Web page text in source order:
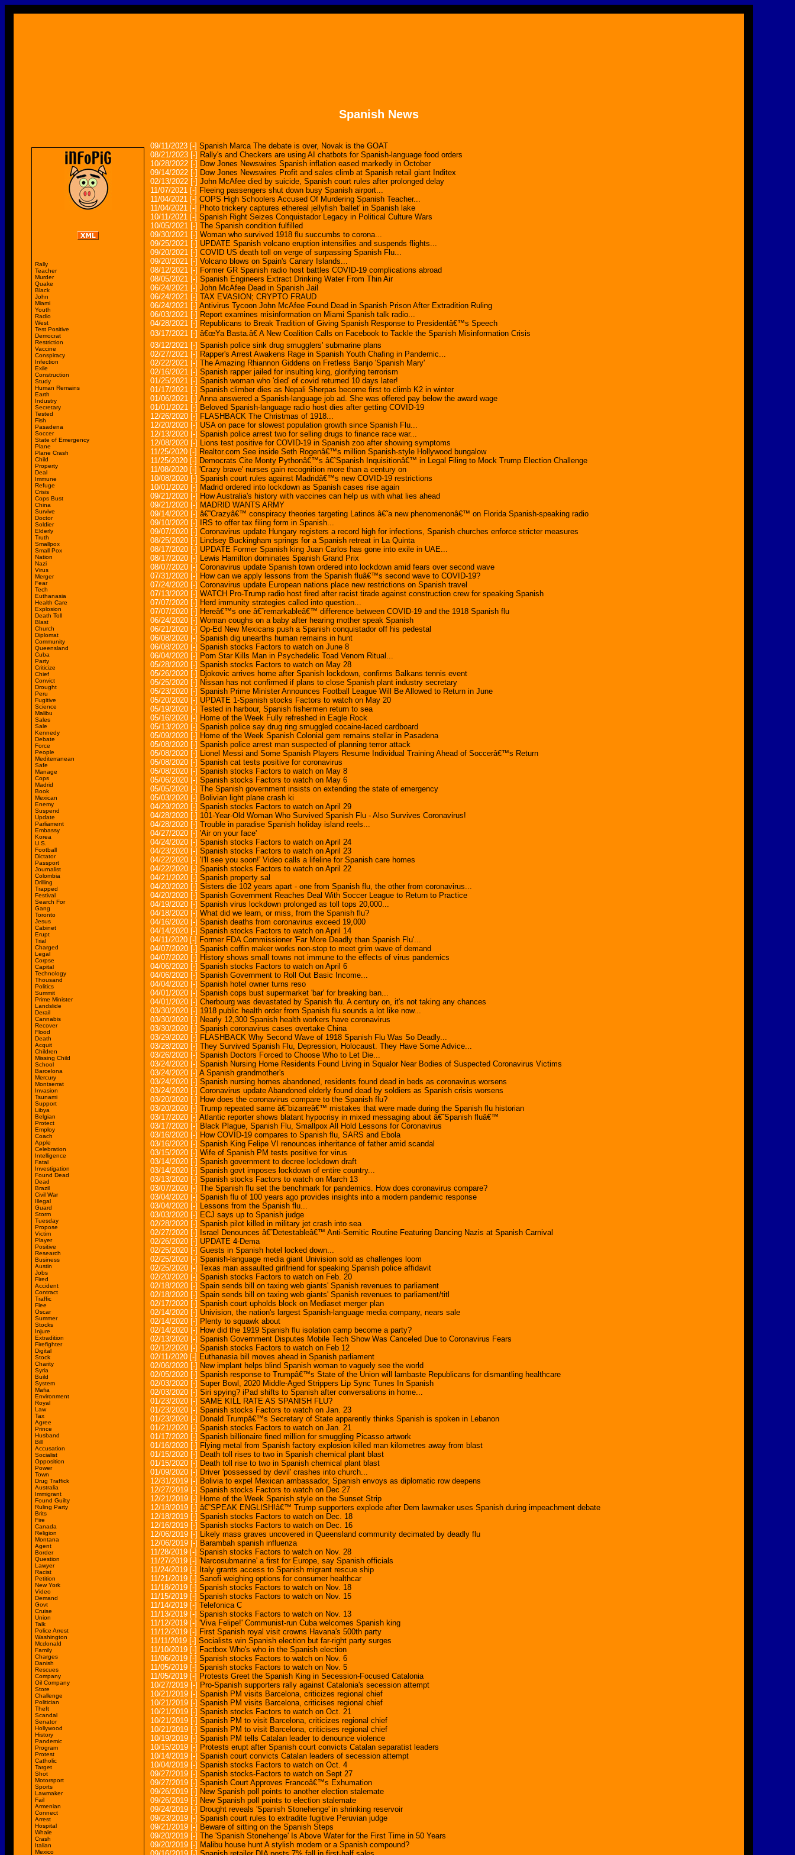
Spanish News
Rally
Teacher
Murder
Quake
Black
John
Miami
Youth
Radio
West
Test Positive
Democrat
Restriction
Vaccine
Conspiracy
Infection
Exile
Construction
Study
Human Remains
Earth
Industry
Secretary
Tested
Fish
Pasadena
Soccer
State of Emergency
Plane
Plane Crash
Child
Property
Deal
Immune
Refuge
Crisis
Cops Bust
China
Survive
Doctor
Soldier
Elderly
Truth
Smallpox
Small Pox
Nation
Nazi
Virus
Merger
Fear
Tech
Euthanasia
Health Care
Explosion
Death Toll
Blast
Church
Diplomat
Community
Queensland
Cuba
Party
Criticize
Chief
Convict
Drought
Peru
Fugitive
Science
Malibu
Sales
Sale
Kennedy
Debate
Force
People
Mediterranean
Safe
Manage
Cops
Madrid
Book
Mexican
Enemy
Suspend
Update
Parliament
Embassy
Korea
U.S.
Football
Dictator
Passport
Journalist
Colombia
Drilling
Trapped
Festival
Search For
Gang
Toronto
Jesus
Cabinet
Erupt
Trial
Charged
Legal
Corpse
Capital
Technology
Thousand
Politics
Summit
Prime Minister
Landslide
Derail
Cannabis
Recover
Flood
Death
Acquit
Children
Missing Child
School
Barcelona
Mercury
Montserrat
Invasion
Tsunami
Support
Libya
Belgian
Protect
Employ
Coach
Apple
Celebration
Intelligence
Fatal
Investigation
Found Dead
Dead
Brazil
Civil War
Illegal
Guard
Storm
Tuesday
Propose
Victim
Player
Positive
Research
Business
Austin
Jobs
Fired
Accident
Contract
Traffic
Flee
Oscar
Summer
Stocks
Injure
Extradition
Firefighter
Digital
Stock
Charity
Syria
Build
System
Mafia
Environment
Royal
Law
Tax
Agree
Prince
Husband
Bill
Accusation
Socialist
Opposition
Power
Town
Drug Traffick
Australia
Immigrant
Found Guilty
Ruling Party
Brits
Fire
Canada
Religion
Montana
Agent
Border
Question
Lawyer
Racist
Petition
New York
Video
Demand
Govt
Cruise
Union
Talk
Police Arrest
Washington
Mcdonald
Family
Charges
Danish
Rescues
Company
Oil Company
Store
Challenge
Politician
Theft
Scandal
Senator
Hollywood
History
Pandemic
Program
Protest
Catholic
Target
Shot
Motorsport
Sports
Lawmaker
Fail
Armenian
Connect
Arrest
Hospital
Whale
Crash
Italian
Mexico
09/11/2023 [-] Spanish Marca The debate is over, Novak is the GOAT
08/21/2023 [-] Rally's and Checkers are using AI chatbots for Spanish-language food orders
10/28/2022 [-] Dow Jones Newswires Spanish inflation eased markedly in October
09/14/2022 [-] Dow Jones Newswires Profit and sales climb at Spanish retail giant Inditex
02/13/2022 [-] John McAfee died by suicide, Spanish court rules after prolonged delay
11/07/2021 [-] Fleeing passengers shut down busy Spanish airport...
11/04/2021 [-] COPS High Schoolers Accused Of Murdering Spanish Teacher...
11/04/2021 [-] Photo trickery captures ethereal jellyfish 'ballet' in Spanish lake
10/11/2021 [-] Spanish Right Seizes Conquistador Legacy in Political Culture Wars
10/05/2021 [-] The Spanish condition fulfilled
09/30/2021 [-] Woman who survived 1918 flu succumbs to corona...
09/25/2021 [-] UPDATE Spanish volcano eruption intensifies and suspends flights...
09/20/2021 [-] COVID US death toll on verge of surpassing Spanish Flu...
09/20/2021 [-] Volcano blows on Spain's Canary Islands...
08/12/2021 [-] Former GR Spanish radio host battles COVID-19 complications abroad
08/05/2021 [-] Spanish Engineers Extract Drinking Water From Thin Air
06/24/2021 [-] John McAfee Dead in Spanish Jail
06/24/2021 [-] TAX EVASION; CRYPTO FRAUD
06/24/2021 [-] Antivirus Tycoon John McAfee Found Dead in Spanish Prison After Extradition Ruling
06/03/2021 [-] Report examines misinformation on Miami Spanish talk radio...
04/28/2021 [-] Republicans to Break Tradition of Giving Spanish Response to Presidentâ€™s Speech
03/17/2021 [-] â€œYa Basta.â€ A New Coalition Calls on Facebook to Tackle the Spanish Misinformation Crisis
03/12/2021 [-] Spanish police sink drug smugglers' submarine plans
02/27/2021 [-] Rapper's Arrest Awakens Rage in Spanish Youth Chafing in Pandemic...
02/22/2021 [-] The Amazing Rhiannon Giddens on Fretless Banjo 'Spanish Mary'
02/16/2021 [-] Spanish rapper jailed for insulting king, glorifying terrorism
01/25/2021 [-] Spanish woman who 'died' of covid returned 10 days later!
01/17/2021 [-] Spanish climber dies as Nepali Sherpas become first to climb K2 in winter
01/06/2021 [-] Anna answered a Spanish-language job ad. She was offered pay below the award wage
01/01/2021 [-] Beloved Spanish-language radio host dies after getting COVID-19
12/26/2020 [-] FLASHBACK The Christmas of 1918...
12/20/2020 [-] USA on pace for slowest population growth since Spanish Flu...
12/13/2020 [-] Spanish police arrest two for selling drugs to finance race war...
12/08/2020 [-] Lions test positive for COVID-19 in Spanish zoo after showing symptoms
11/25/2020 [-] Realtor.com See inside Seth Rogenâ€™s million Spanish-style Hollywood bungalow
11/25/2020 [-] Democrats Cite Monty Pythonâ€™s â€˜Spanish Inquisitionâ€™ in Legal Filing to Mock Trump Election Challenge
11/08/2020 [-] 'Crazy brave' nurses gain recognition more than a century on
10/08/2020 [-] Spanish court rules against Madridâ€™s new COVID-19 restrictions
10/01/2020 [-] Madrid ordered into lockdown as Spanish cases rise again
09/21/2020 [-] How Australia's history with vaccines can help us with what lies ahead
09/21/2020 [-] MADRID WANTS ARMY
09/14/2020 [-] â€˜Crazyâ€™ conspiracy theories targeting Latinos â€˜a new phenomenonâ€™ on Florida Spanish-speaking radio
09/10/2020 [-]
IRS to offer tax filing form in Spanish...
09/07/2020 [-] Coronavirus update Hungary registers a record high for infections, Spanish churches enforce stricter measures
08/25/2020 [-] Lindsey Buckingham springs for a Spanish retreat in La Quinta
08/17/2020 [-] UPDATE Former Spanish king Juan Carlos has gone into exile in UAE...
08/17/2020 [-] Lewis Hamilton dominates Spanish Grand Prix
08/07/2020 [-] Coronavirus update Spanish town ordered into lockdown amid fears over second wave
07/31/2020 [-] How can we apply lessons from the Spanish fluâ€™s second wave to COVID-19?
07/24/2020 [-] Coronavirus update European nations place new restrictions on Spanish travel
07/13/2020 [-] WATCH Pro-Trump radio host fired after racist tirade against construction crew for speaking Spanish
07/07/2020 [-] Herd immunity strategies called into question...
07/07/2020 [-] Hereâ€™s one â€˜remarkableâ€™ difference between COVID-19 and the 1918 Spanish flu
06/24/2020 [-] Woman coughs on a baby after hearing mother speak Spanish
06/21/2020 [-] Op-Ed New Mexicans push a Spanish conquistador off his pedestal
06/08/2020 [-] Spanish dig unearths human remains in hunt
06/08/2020 [-] Spanish stocks Factors to watch on June 8
06/04/2020 [-] Porn Star Kills Man in Psychedelic Toad Venom Ritual...
05/28/2020 [-] Spanish stocks Factors to watch on May 28
05/26/2020 [-] Djokovic arrives home after Spanish lockdown, confirms Balkans tennis event
05/25/2020 [-] Nissan has not confirmed if plans to close Spanish plant industry secretary
05/23/2020 [-] Spanish Prime Minister Announces Football League Will Be Allowed to Return in June
05/20/2020 [-] UPDATE 1-Spanish stocks Factors to watch on May 20
05/19/2020 [-] Tested in harbour, Spanish fishermen return to sea
05/16/2020 [-] Home of the Week Fully refreshed in Eagle Rock
05/13/2020 [-] Spanish police say drug ring smuggled cocaine-laced cardboard
05/09/2020 [-] Home of the Week Spanish Colonial gem remains stellar in Pasadena
05/08/2020 [-] Spanish police arrest man suspected of planning terror attack
05/08/2020 [-] Lionel Messi and Some Spanish Players Resume Individual Training Ahead of Soccerâ€™s Return
05/08/2020 [-] Spanish cat tests positive for coronavirus
05/08/2020 [-] Spanish stocks Factors to watch on May 8
05/06/2020 [-] Spanish stocks Factors to watch on May 6
05/05/2020 [-] The Spanish government insists on extending the state of emergency
05/03/2020 [-] Bolivian light plane crash ki
04/29/2020 [-] Spanish stocks Factors to watch on April 29
04/28/2020 [-] 101-Year-Old Woman Who Survived Spanish Flu - Also Survives Coronavirus!
04/28/2020 [-] Trouble in paradise Spanish holiday island reels...
04/27/2020 [-] 'Air on your face'
04/24/2020 [-] Spanish stocks Factors to watch on April 24
04/23/2020 [-] Spanish stocks Factors to watch on April 23
04/22/2020 [-] 'I'll see you soon!' Video calls a lifeline for Spanish care homes
04/22/2020 [-] Spanish stocks Factors to watch on April 22
04/21/2020 [-] Spanish property sal
04/20/2020 [-] Sisters die 102 years apart - one from Spanish flu, the other from coronavirus...
04/20/2020 [-] Spanish Government Reaches Deal With Soccer League to Return to Practice
04/19/2020 [-] Spanish virus lockdown prolonged as toll tops 20,000...
04/18/2020 [-] What did we learn, or miss, from the Spanish flu?
04/16/2020 [-] Spanish deaths from coronavirus exceed 19,000
04/14/2020 [-] Spanish stocks Factors to watch on April 14
04/11/2020 [-] Former FDA Commissioner 'Far More Deadly than Spanish Flu'...
04/07/2020 [-] Spanish coffin maker works non-stop to meet grim wave of demand
04/07/2020 [-] History shows small towns not immune to the effects of virus pandemics
04/06/2020 [-] Spanish stocks Factors to watch on April 6
04/06/2020 [-] Spanish Government to Roll Out Basic Income...
04/04/2020 [-] Spanish hotel owner turns reso
04/01/2020 [-] Spanish cops bust supermarket 'bar' for breaking ban...
04/01/2020 [-] Cherbourg was devastated by Spanish flu. A century on, it's not taking any chances
03/30/2020 [-] 1918 public health order from Spanish flu sounds a lot like now...
03/30/2020 [-] Nearly 12,300 Spanish health workers have coronavirus
03/30/2020 [-] Spanish coronavirus cases overtake China
03/29/2020 [-] FLASHBACK Why Second Wave of 1918 Spanish Flu Was So Deadly...
03/28/2020 [-] They Survived Spanish Flu, Depression, Holocaust. They Have Some Advice...
03/26/2020 [-] Spanish Doctors Forced to Choose Who to Let Die...
03/24/2020 [-] Spanish Nursing Home Residents Found Living in Squalor Near Bodies of Suspected Coronavirus Victims
03/24/2020 [-] A Spanish grandmother's
03/24/2020 [-] Spanish nursing homes abandoned, residents found dead in beds as coronavirus worsens
03/24/2020 [-] Coronavirus update Abandoned elderly found dead by soldiers as Spanish crisis worsens
03/20/2020 [-] How does the coronavirus compare to the Spanish flu?
03/20/2020 [-] Trump repeated same â€˜bizarreâ€™ mistakes that were made during the Spanish flu historian
03/17/2020 [-] Atlantic reporter shows blatant hypocrisy in mixed messaging about â€˜Spanish fluâ€™
03/17/2020 [-] Black Plague, Spanish Flu, Smallpox All Hold Lessons for Coronavirus
03/16/2020 [-] How COVID-19 compares to Spanish flu, SARS and Ebola
03/16/2020 [-] Spanish King Felipe VI renounces inheritance of father amid scandal
03/15/2020 [-] Wife of Spanish PM tests positive for virus
03/14/2020 [-] Spanish government to decree lockdown draft
03/14/2020 [-] Spanish govt imposes lockdown of entire country...
03/13/2020 [-] Spanish stocks Factors to watch on March 13
03/07/2020 [-] The Spanish flu set the benchmark for pandemics. How does coronavirus compare?
03/04/2020 [-] Spanish flu of 100 years ago provides insights into a modern pandemic response
03/04/2020 [-] Lessons from the Spanish flu...
03/03/2020 [-] ECJ says up to Spanish judge
02/28/2020 [-] Spanish pilot killed in military jet crash into sea
02/27/2020 [-]
Israel Denounces â€˜Detestableâ€™ Anti-Semitic Routine Featuring Dancing Nazis at Spanish Carnival
02/26/2020 [-] UPDATE 4-Dema
02/25/2020 [-] Guests in Spanish hotel locked down...
02/25/2020 [-] Spanish-language media giant Univision sold as challenges loom
02/25/2020 [-] Texas man assaulted girlfriend for speaking Spanish police affidavit
02/20/2020 [-] Spanish stocks Factors to watch on Feb. 20
02/18/2020 [-] Spain sends bill on taxing web giants' Spanish revenues to parliament
02/18/2020 [-] Spain sends bill on taxing web giants' Spanish revenues to parliament/titl
02/17/2020 [-] Spanish court upholds block on Mediaset merger plan
02/14/2020 [-] Univision, the nation's largest Spanish-language media company, nears sale
02/14/2020 [-] Plenty to squawk about
02/14/2020 [-] How did the 1919 Spanish flu isolation camp become a party?
02/13/2020 [-] Spanish Government Disputes Mobile Tech Show Was Canceled Due to Coronavirus Fears
02/12/2020 [-] Spanish stocks Factors to watch on Feb 12
02/11/2020 [-] Euthanasia bill moves ahead in Spanish parliament
02/06/2020 [-] New implant helps blind Spanish woman to vaguely see the world
02/05/2020 [-] Spanish response to Trumpâ€™s State of the Union will lambaste Republicans for dismantling healthcare
02/03/2020 [-] Super Bowl, 2020 Middle-Aged Strippers Lip Sync Tunes In Spanish
02/03/2020 [-] Siri spying? iPad shifts to Spanish after conversations in home...
01/23/2020 [-] SAME KILL RATE AS SPANISH FLU?
01/23/2020 [-] Spanish stocks Factors to watch on Jan. 23
01/23/2020 [-] Donald Trumpâ€™s Secretary of State apparently thinks Spanish is spoken in Lebanon
01/21/2020 [-] Spanish stocks Factors to watch on Jan. 21
01/17/2020 [-] Spanish billionaire fined million for smuggling Picasso artwork
01/16/2020 [-] Flying metal from Spanish factory explosion killed man kilometres away from blast
01/15/2020 [-] Death toll rises to two in Spanish chemical plant blast
01/15/2020 [-] Death toll rise to two in Spanish chemical plant blast
01/09/2020 [-] Driver 'possessed by devil' crashes into church...
12/31/2019 [-] Bolivia to expel Mexican ambassador, Spanish envoys as diplomatic row deepens
12/27/2019 [-] Spanish stocks Factors to watch on Dec 27
12/21/2019 [-] Home of the Week Spanish style on the Sunset Strip
12/18/2019 [-] â€˜SPEAK ENGLISH!â€™ Trump supporters explode after Dem lawmaker uses Spanish during impeachment debate
12/18/2019 [-] Spanish stocks Factors to watch on Dec. 18
12/16/2019 [-] Spanish stocks Factors to watch on Dec. 16
12/06/2019 [-] Likely mass graves uncovered in Queensland community decimated by deadly flu
12/06/2019 [-] Barambah spanish influenza
11/28/2019 [-] Spanish stocks Factors to watch on Nov. 28
11/27/2019 [-] 'Narcosubmarine' a first for Europe, say Spanish officials
11/24/2019 [-]
Italy grants access to Spanish migrant rescue ship
11/21/2019 [-] Sanofi weighing options for consumer healthcar
11/18/2019 [-] Spanish stocks Factors to watch on Nov. 18
11/15/2019 [-] Spanish stocks Factors to watch on Nov. 15
11/14/2019 [-] Telefonica C
11/13/2019 [-] Spanish stocks Factors to watch on Nov. 13
11/12/2019 [-] 'Viva Felipe!' Communist-run Cuba welcomes Spanish king
11/12/2019 [-] First Spanish royal visit crowns Havana's 500th party
11/11/2019 [-] Socialists win Spanish election but far-right party surges
11/10/2019 [-] Factbox Who's who in the Spanish election
11/06/2019 [-] Spanish stocks Factors to watch on Nov. 6
11/05/2019 [-] Spanish stocks Factors to watch on Nov. 5
11/05/2019 [-] Protests Greet the Spanish King in Secession-Focused Catalonia
10/27/2019 [-] Pro-Spanish supporters rally against Catalonia's secession attempt
10/21/2019 [-] Spanish PM visits Barcelona, criticizes regional chief
10/21/2019 [-] Spanish PM visits Barcelona, criticises regional chief
10/21/2019 [-] Spanish stocks Factors to watch on Oct. 21
10/21/2019 [-] Spanish PM to visit Barcelona, criticizes regional chief
10/21/2019 [-] Spanish PM to visit Barcelona, criticises regional chief
10/19/2019 [-] Spanish PM tells Catalan leader to denounce violence
10/15/2019 [-] Protests erupt after Spanish court convicts Catalan separatist leaders
10/14/2019 [-] Spanish court convicts Catalan leaders of secession attempt
10/04/2019 [-] Spanish stocks Factors to watch on Oct. 4
09/27/2019 [-] Spanish stocks-Factors to watch on Sept 27
09/27/2019 [-] Spanish Court Approves Francoâ€™s Exhumation
09/26/2019 [-] New Spanish poll points to another election stalemate
09/26/2019 [-] New Spanish poll points to election stalemate
09/24/2019 [-] Drought reveals 'Spanish Stonehenge' in shrinking reservoir
09/23/2019 [-] Spanish court rules to extradite fugitive Peruvian judge
09/21/2019 [-] Beware of sitting on the Spanish Steps
09/20/2019 [-] The 'Spanish Stonehenge' Is Above Water for the First Time in 50 Years
09/20/2019 [-] Malibu house hunt A stylish modern or a Spanish compound?